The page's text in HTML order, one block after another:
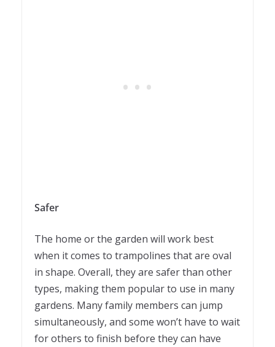
Safer
The home or the garden will work best
when it comes to trampolines that are oval
in shape. Overall, they are safer than other
types, making them popular to use in many
gardens. Many family members can jump
simultaneously, and some won’t have to wait
for others to finish before they can have